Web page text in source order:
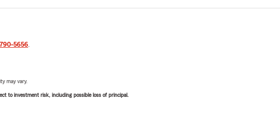
5656.
may vary.
to investment risk, including possible loss of principal.